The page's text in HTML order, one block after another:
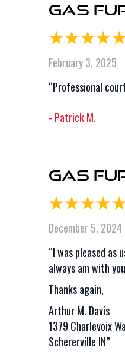
Gas
February 3, 2025
“Professional
- Patrick M.
Gas
December 5, 2024
“I was pleased
always am with
Thanks again,
Arthur M. Davis
1379 Charlevoix
Schererville IN”